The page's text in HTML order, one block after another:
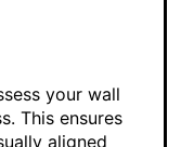
your wall
This ensures
aligned